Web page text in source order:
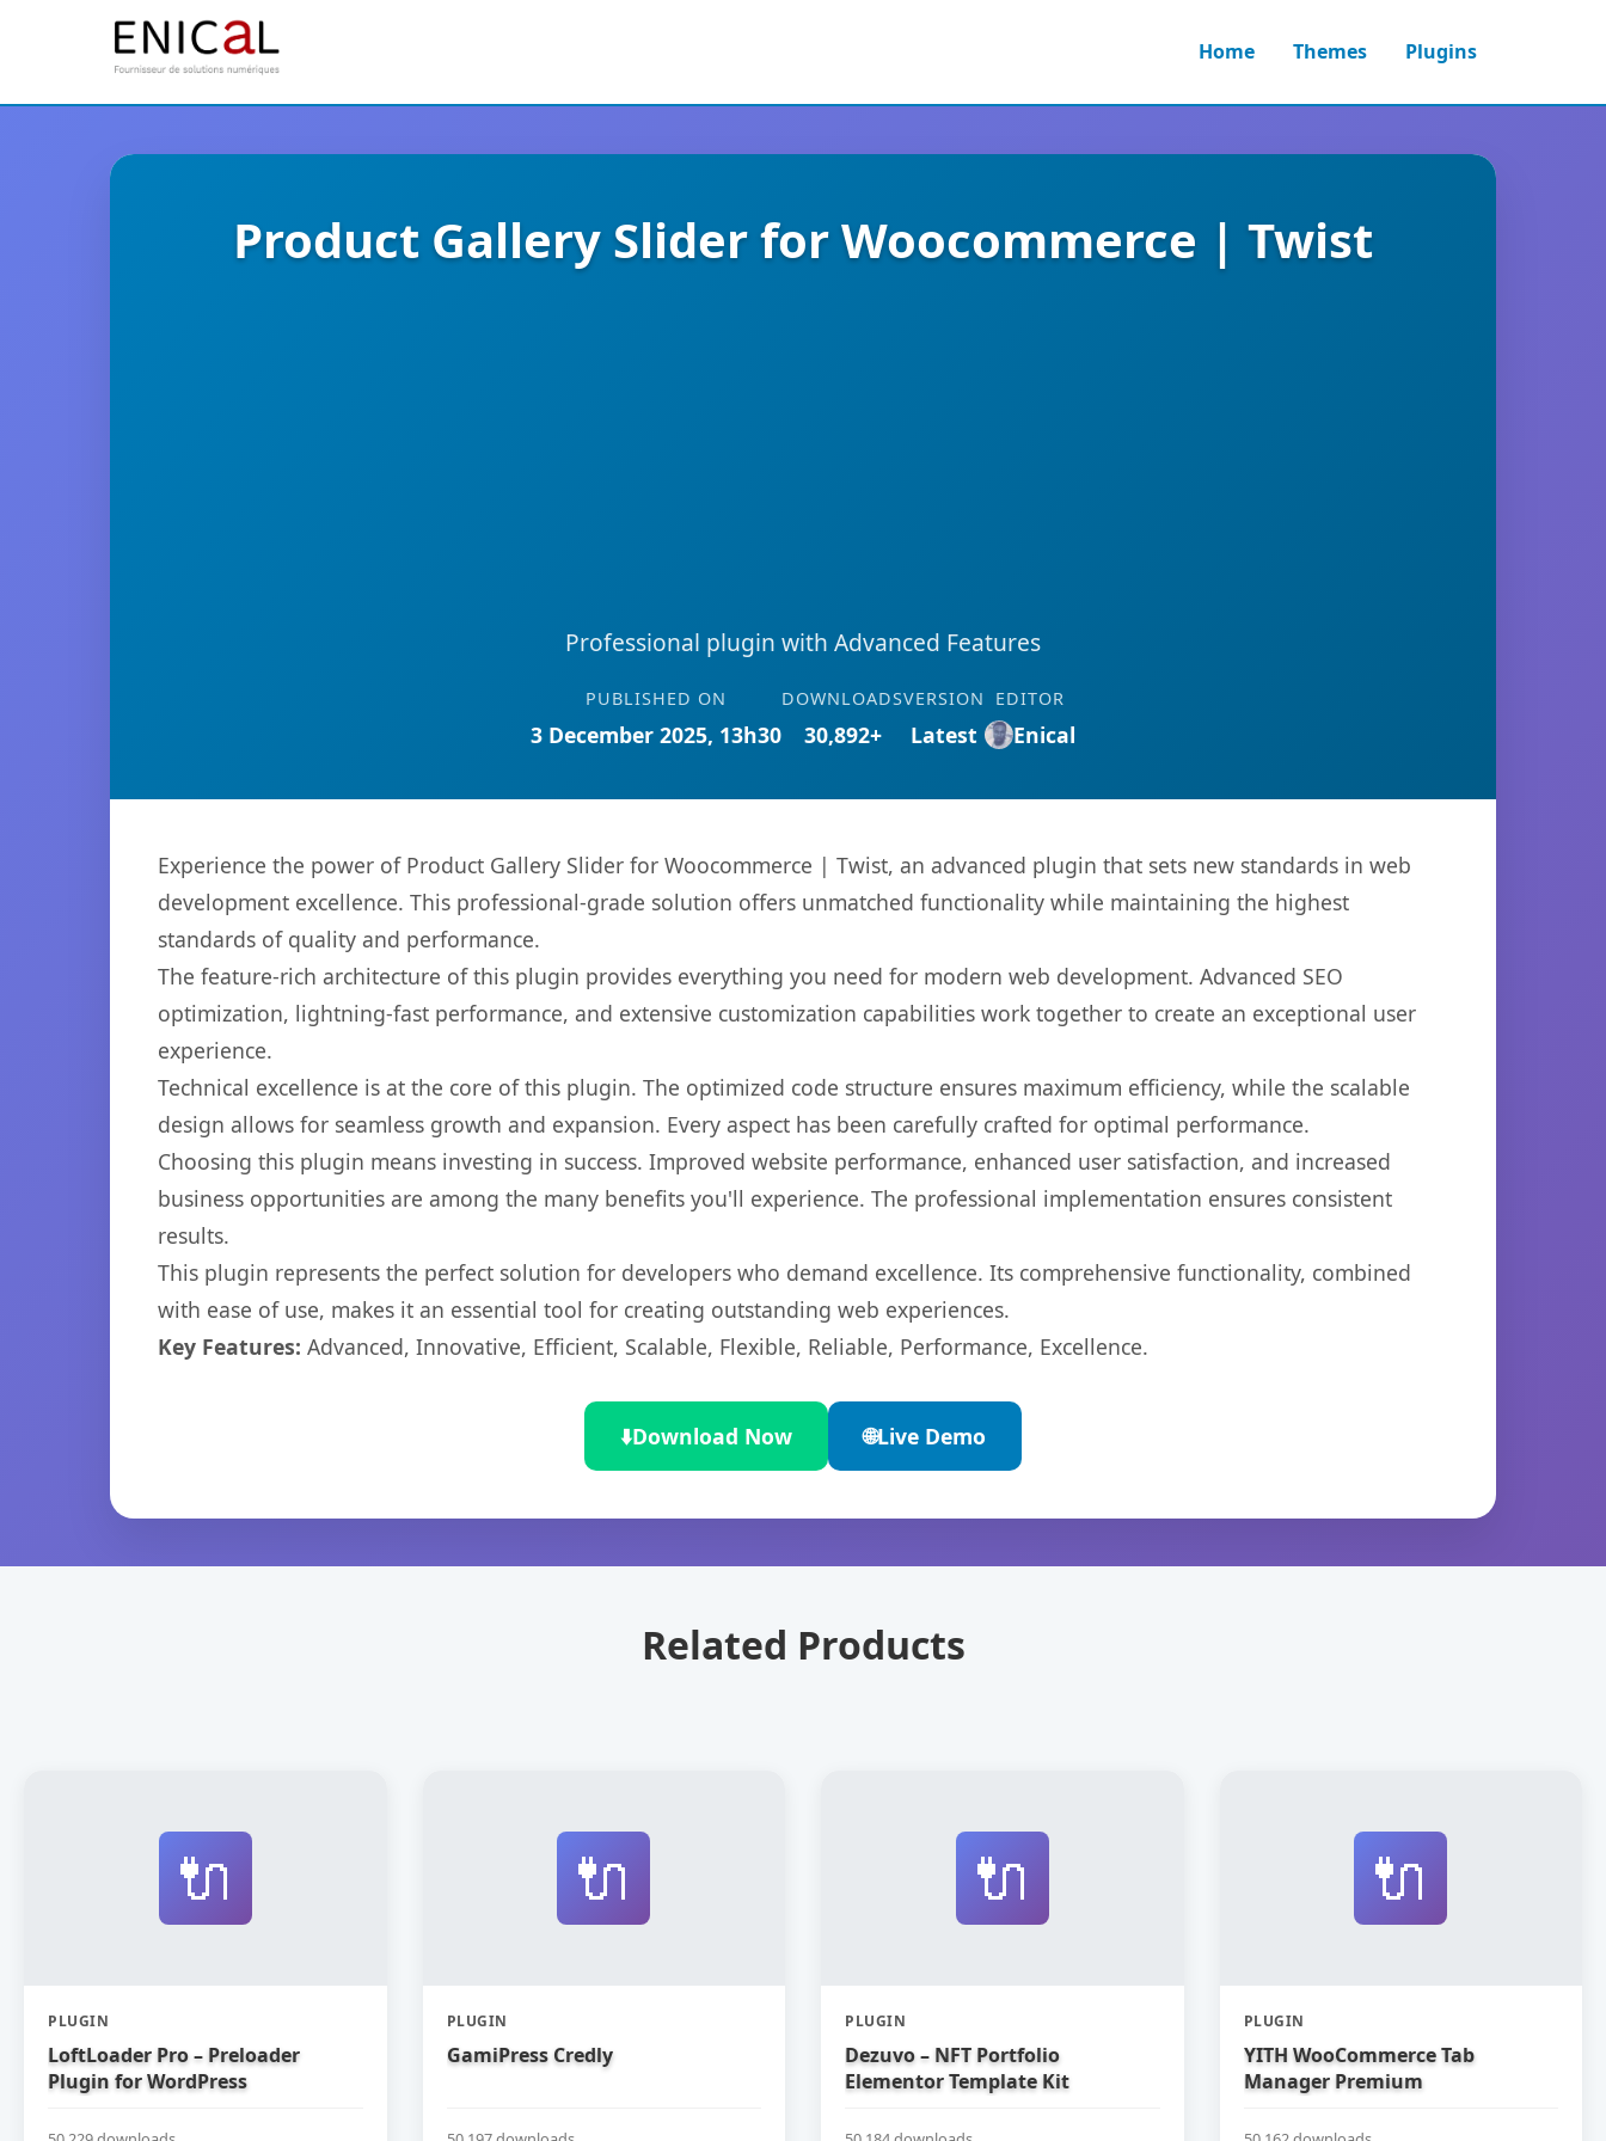
Home Themes Plugins
Product Gallery Slider for Woocommerce | Twist
Professional plugin with Advanced Features
PUBLISHED ON
3 December 2025, 13h30
DOWNLOADS
30,892+
VERSION
Latest
EDITOR
Enical
Experience the power of Product Gallery Slider for Woocommerce | Twist, an advanced plugin that sets new standards in web
development excellence. This professional-grade solution offers unmatched functionality while maintaining the highest
standards of quality and performance.
The feature-rich architecture of this plugin provides everything you need for modern web development. Advanced SEO
optimization, lightning-fast performance, and extensive customization capabilities work together to create an exceptional user
experience.
Technical excellence is at the core of this plugin. The optimized code structure ensures maximum efficiency, while the scalable
design allows for seamless growth and expansion. Every aspect has been carefully crafted for optimal performance.
Choosing this plugin means investing in success. Improved website performance, enhanced user satisfaction, and increased
business opportunities are among the many benefits you'll experience. The professional implementation ensures consistent
results.
This plugin represents the perfect solution for developers who demand excellence. Its comprehensive functionality, combined
with ease of use, makes it an essential tool for creating outstanding web experiences.
Key Features: Advanced, Innovative, Efficient, Scalable, Flexible, Reliable, Performance, Excellence.
⬇️Download Now 🌐Live Demo
Related Products
🔌
PLUGIN
LoftLoader Pro – Preloader
Plugin for WordPress
🔌
PLUGIN
GamiPress Credly
🔌
PLUGIN
Dezuvo – NFT Portfolio
Elementor Template Kit
🔌
PLUGIN
YITH WooCommerce Tab
Manager Premium